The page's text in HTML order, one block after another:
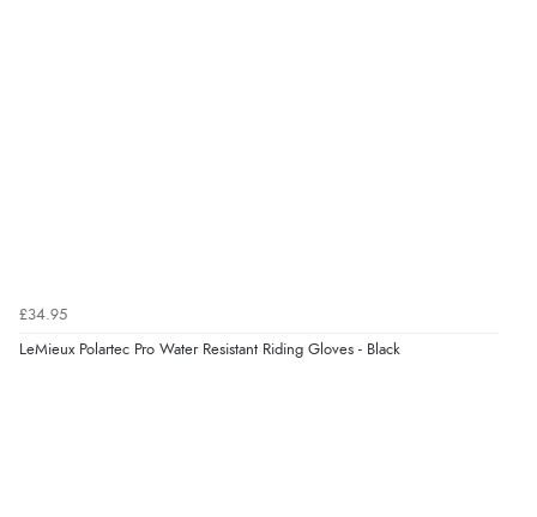
immediately”
£34.95
LeMieux Polartec Pro Water Resistant Riding Gloves - Black